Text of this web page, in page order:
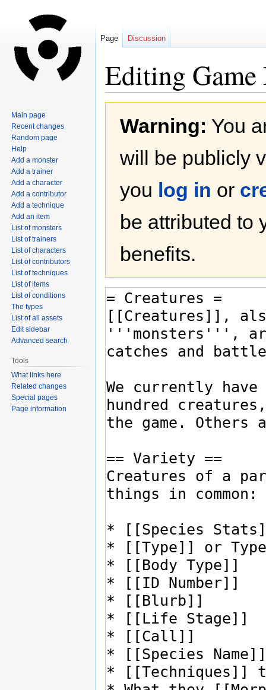
Editing
navigation
searchWarning: You
will be publicly
you log in or
be attributed to
benefits.
Page Discussion
Main page
Recent changes
Random page
Help
Add a monster
Add a trainer
Add a character
Add a contributor
Add a technique
Add an item
List of monsters
List of trainers
List of characters
List of contributors
List of techniques
List of items
List of conditions
The types
List of all assets
Edit sidebar
Advanced search
Tools
What links here
Related changes
Special pages
Page information